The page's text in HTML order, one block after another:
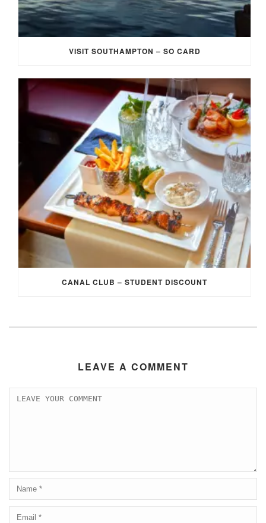
VISIT SOUTHAMPTON – SO CARD
CANAL CLUB – STUDENT DISCOUNT
LEAVE A COMMENT